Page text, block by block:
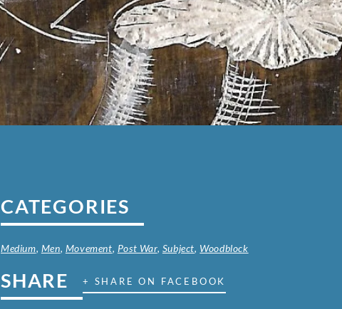
CATEGORIES
Medium, Men, Movement, Post War, Subject, Woodblock
SHARE + SHARE ON FACEBOOK